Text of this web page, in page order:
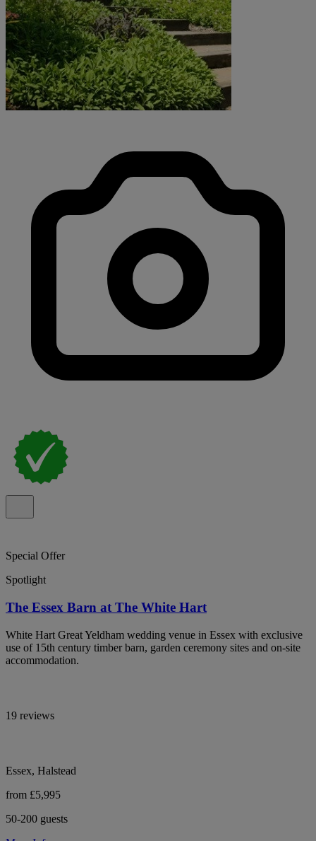
Special Offer
Spotlight
The Essex Barn at The White Hart
White Hart Great Yeldham wedding venue in Essex with exclusive
use of 15th century timber barn, garden ceremony sites and on-site
accommodation.
19 reviews
Essex, Halstead
from £5,995
50-200 guests